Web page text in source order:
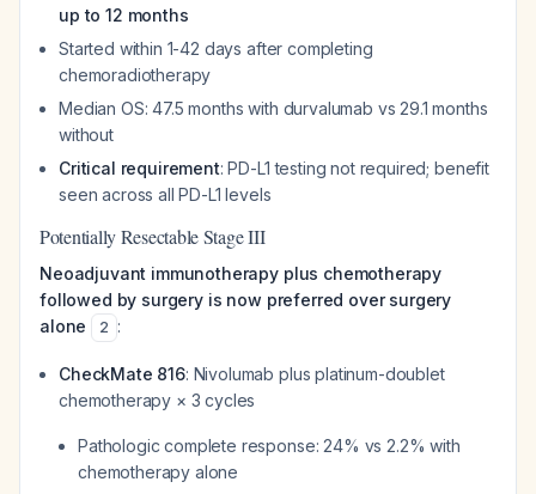
up to 12 months
Started within 1-42 days after completing
chemoradiotherapy
Median OS: 47.5 months with durvalumab vs 29.1 months
without
Critical requirement: PD-L1 testing not required; benefit
seen across all PD-L1 levels
Potentially Resectable Stage III
Neoadjuvant immunotherapy plus chemotherapy
followed by surgery is now preferred over surgery
alone
2 :
CheckMate 816: Nivolumab plus platinum-doublet
chemotherapy × 3 cycles
Pathologic complete response: 24% vs 2.2% with
chemotherapy alone